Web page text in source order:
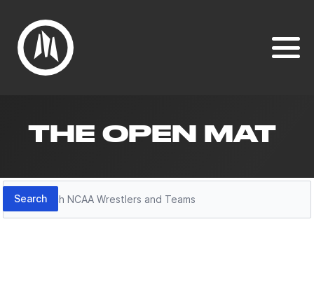
THE OPEN MAT
Search
Search